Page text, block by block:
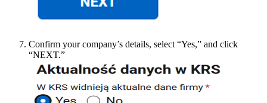
Confirm your company’s details, select “Yes,” and click
“NEXT.”